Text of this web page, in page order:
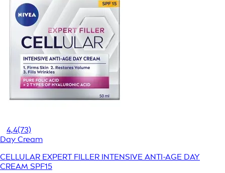
4,4(73)
Day Cream
CELLULAR EXPERT FILLER INTENSIVE ANTI-AGE DAY
CREAM SPF15